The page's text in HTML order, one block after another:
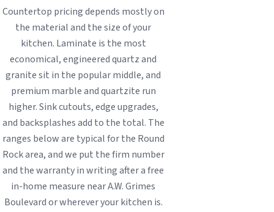
Countertop pricing depends mostly on
the material and the size of your
kitchen. Laminate is the most
economical, engineered quartz and
granite sit in the popular middle, and
premium marble and quartzite run
higher. Sink cutouts, edge upgrades,
and backsplashes add to the total. The
ranges below are typical for the Round
Rock area, and we put the firm number
and the warranty in writing after a free
in-home measure near A.W. Grimes
Boulevard or wherever your kitchen is.